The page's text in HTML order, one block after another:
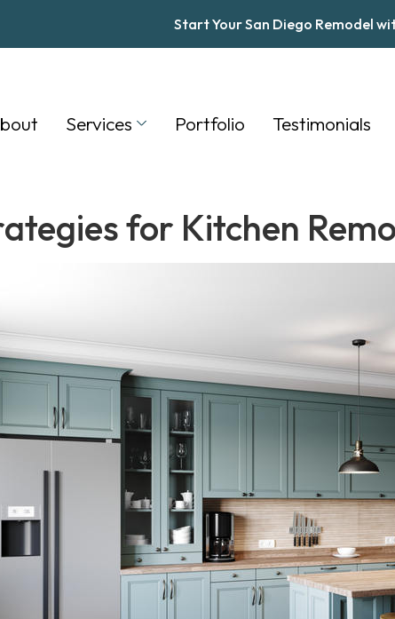
Start Your San Diego Remodel
Services Portfolio Testimonials
for Kitchen